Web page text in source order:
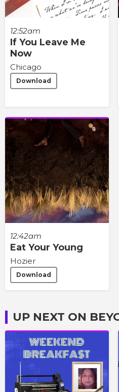
12:52am
If You Leave Me
Now
Chicago
Download
12:42am
Eat Your Young
Hozier
Download
UP NEXT ON